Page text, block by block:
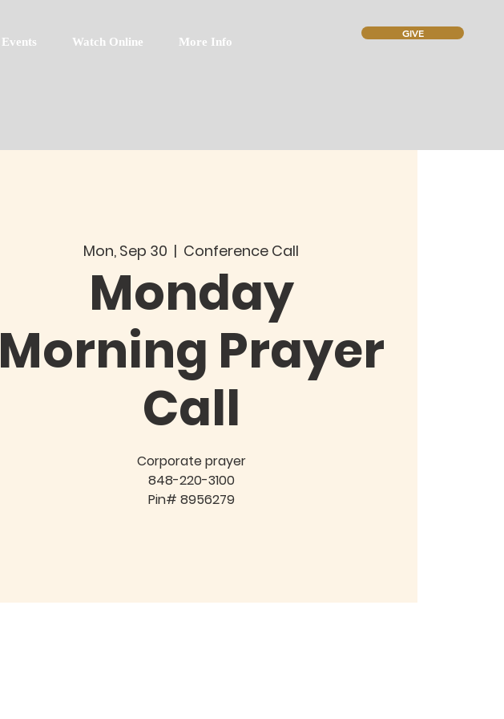
Events Watch Online More Info
GIVE
Mon, Sep 30
  |
Conference Call
Monday
Morning Prayer
Call
Corporate prayer
848-220-3100
Pin# 8956279